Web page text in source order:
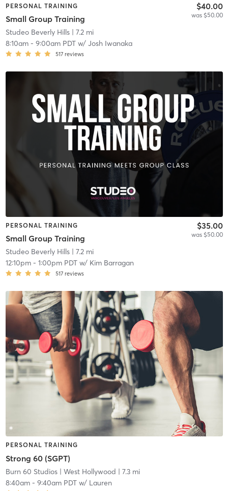
PERSONAL TRAINING
Small Group Training
$40.00
was $50.00
Studeo Beverly Hills| 7.2 mi
8:10am- 9:00am PDTw/ Josh Iwanaka
517 reviews
PERSONAL TRAINING
Small Group Training
$35.00
was $50.00
Studeo Beverly Hills| 7.2 mi
12:10pm- 1:00pm PDTw/ Kim Barragan
517 reviews
PERSONAL TRAINING
Strong 60 (SGPT)
Burn 60 Studios| West Hollywood | 7.3 mi
8:40am- 9:40am PDTw/ Lauren